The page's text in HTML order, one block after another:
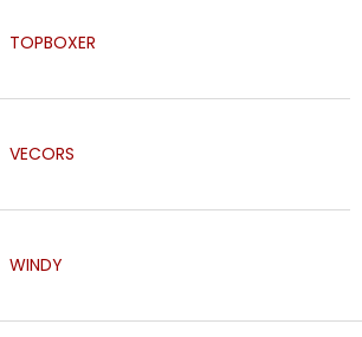
TOPBOXER
VECORS
WINDY